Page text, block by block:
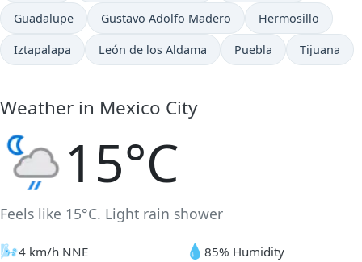
Guadalupe Gustavo Adolfo Madero Hermosillo
Iztapalapa León de los Aldama Puebla Tijuana
Weather in Mexico City
15°C
Feels like 15°C. Light rain shower
🌬️4 km/h NNE 💧 85% Humidity